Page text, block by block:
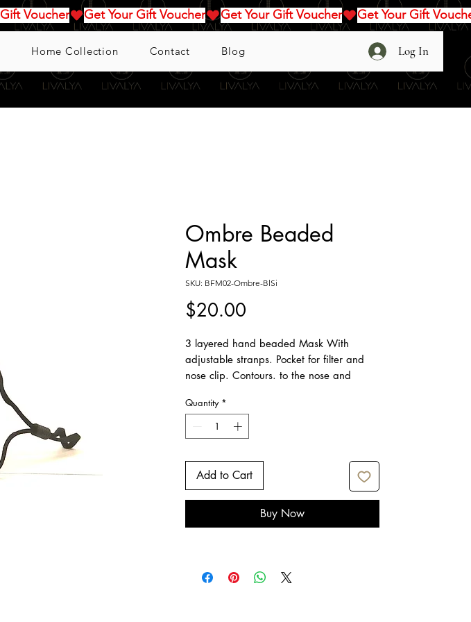
Home Collection Contact Blog Log In
Ombre Beaded
Mask
SKU: BFM02-Ombre-BlSi
$20.00
3 layered hand beaded Mask With
adjustable stranps. Pocket for filter and
nose clip. Contours. to the nose and
Quantity *
Add to Cart
Buy Now